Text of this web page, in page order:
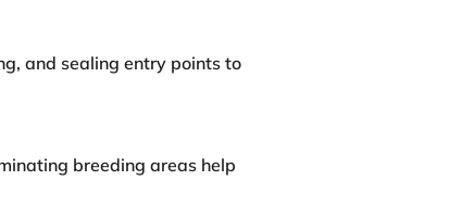
and sealing entry points to
breeding areas help